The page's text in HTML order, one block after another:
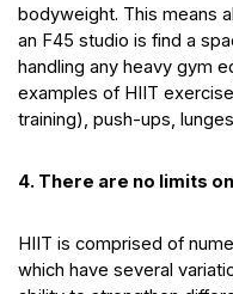
bodyweight. This means
an F45 studio is find a
handling any heavy gym
examples of HIIT
training), push-ups,
4. There are no limits
HIIT is comprised of
which have several